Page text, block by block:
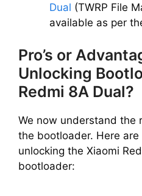
Dual (TWRP File
available as per
Pro’s or
Unlocking
Redmi 8A Dual?
We now understand the
the bootloader. Here
unlocking the Xiaomi
bootloader: